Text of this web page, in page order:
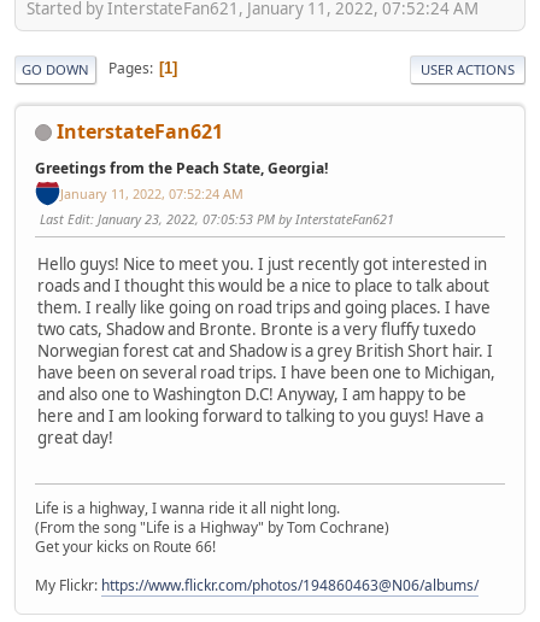
Started by InterstateFan621, January 11, 2022, 07:52:24 AM
GO DOWN Pages 1 USER ACTIONS
InterstateFan621
Greetings from the Peach State, Georgia!
January 11, 2022, 07:52:24 AM
Last Edit: January 23, 2022, 07:05:53 PM by InterstateFan621
Hello guys! Nice to meet you. I just recently got interested in
roads and I thought this would be a nice to place to talk about
them. I really like going on road trips and going places. I have
two cats, Shadow and Bronte. Bronte is a very fluffy tuxedo
Norwegian forest cat and Shadow is a grey British Short hair. I
have been on several road trips. I have been one to Michigan,
and also one to Washington D.C! Anyway, I am happy to be
here and I am looking forward to talking to you guys! Have a
great day!
Life is a highway, I wanna ride it all night long.
(From the song "Life is a Highway" by Tom Cochrane)
Get your kicks on Route 66!
My Flickr: https://www.flickr.com/photos/194860463@N06/albums/